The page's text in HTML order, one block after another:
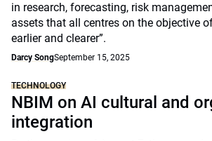
in research, forecasting, risk
assets that all centres on the objective
earlier and clearer”.
Darcy SongSeptember 15, 2025
TECHNOLOGY
NBIM on AI cultural and
integration